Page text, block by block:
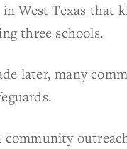
West Texas that
three schools.
later, many
community